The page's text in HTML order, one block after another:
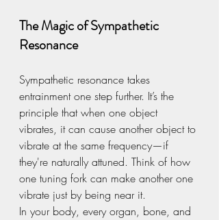
The Magic of Sympathetic
Resonance
Sympathetic resonance takes
entrainment one step further. It’s the
principle that when one object
vibrates, it can cause another object to
vibrate at the same frequency—if
they're naturally attuned. Think of how
one tuning fork can make another one
vibrate just by being near it.
In your body, every organ, bone, and